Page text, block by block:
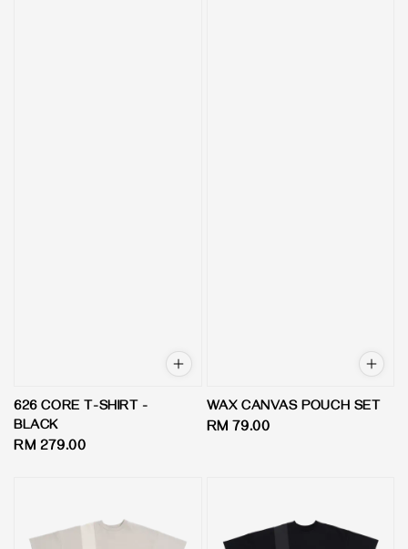
626 CORE T-SHIRT -
BLACK
Regular
RM 279.00
WAX CANVAS POUCH SET
Regular
RM 79.00